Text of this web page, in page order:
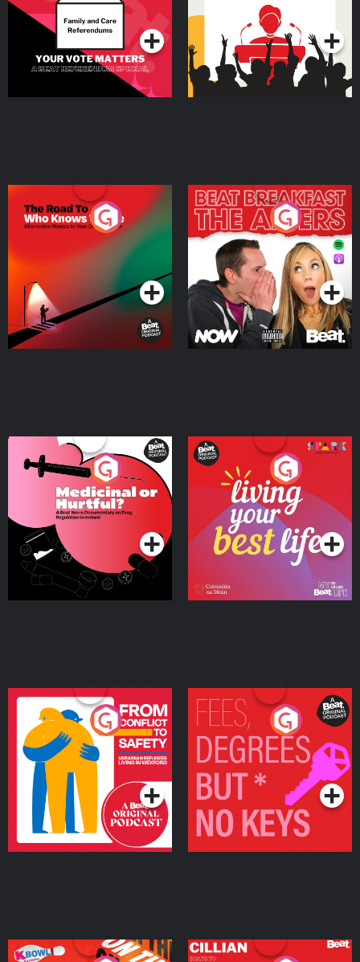
Podcast Series Podcast Series
The Road To Who Knows
Where
Podcast Series
The Afters
Podcast Series
Medicinal or Hurtful? A
Beat News Documentary
on Drug Regulation in
IrelandPodcast Series
Living Your Best Life
Podcast Series
From Conflict to Safety:
Ukrainian Refugees
Living in Wexford
Podcast Series
Fees Degrees but No
Keys
Podcast Series